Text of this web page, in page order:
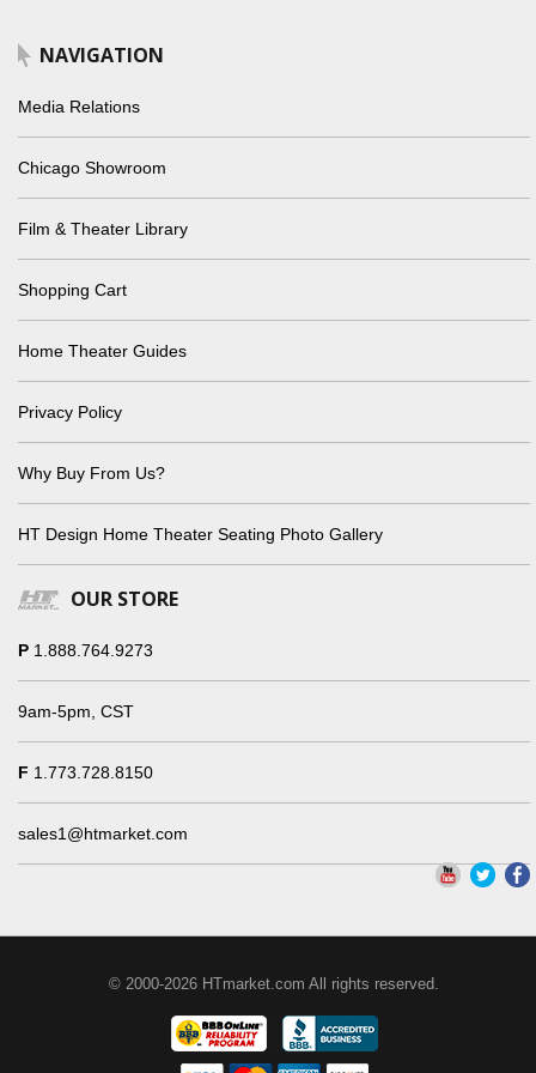
NAVIGATION
Media Relations
Chicago Showroom
Film & Theater Library
Shopping Cart
Home Theater Guides
Privacy Policy
Why Buy From Us?
HT Design Home Theater Seating Photo Gallery
OUR STORE
P 1.888.764.9273
9am-5pm, CST
F 1.773.728.8150
sales1@htmarket.com
© 2000-2026 HTmarket.com All rights reserved.